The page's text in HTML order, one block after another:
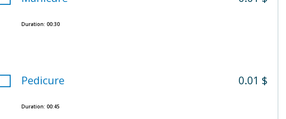
Duration: 00:30
Pedicure 0.01 $
Duration: 00:45